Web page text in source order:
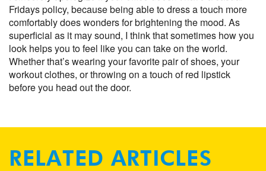
Fridays policy, because being able to dress a touch more
comfortably does wonders for brightening the mood. As
superficial as it may sound, I think that sometimes how you
look helps you to feel like you can take on the world.
Whether that’s wearing your favorite pair of shoes, your
workout clothes, or throwing on a touch of red lipstick
before you head out the door.
RELATED ARTICLES